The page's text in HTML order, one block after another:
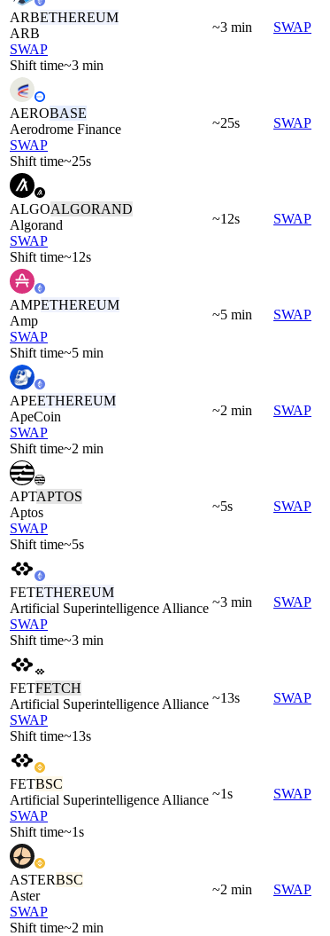
ARBETHEREUM
ARB
SWAP
Shift time~3 min
~3 min SWAP
AEROBASE
Aerodrome Finance
SWAP
Shift time~25s
~25s SWAP
ALGOALGORAND
Algorand
SWAP
Shift time~12s
~12s SWAP
AMPETHEREUM
Amp
SWAP
Shift time~5 min
~5 min SWAP
APEETHEREUM
ApeCoin
SWAP
Shift time~2 min
~2 min SWAP
APTAPTOS
Aptos
SWAP
Shift time~5s
~5s SWAP
FETETHEREUM
Artificial Superintelligence Alliance
SWAP
Shift time~3 min
~3 min SWAP
FETFETCH
Artificial Superintelligence Alliance
SWAP
Shift time~13s
~13s SWAP
FETBSC
Artificial Superintelligence Alliance
SWAP
Shift time~1s
~1s SWAP
ASTERBSC
Aster
SWAP
Shift time~2 min
~2 min SWAP